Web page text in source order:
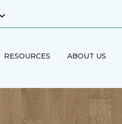
RESOURCES ABOUT US